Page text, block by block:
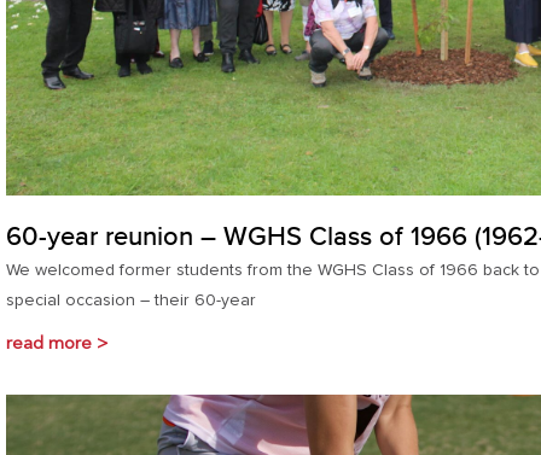
60-year reunion – WGHS Class of 1966
We welcomed former students from the WGHS Class of 1966 back
special occasion – their 60-year
read more >